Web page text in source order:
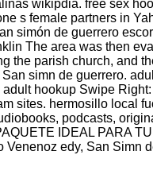
wikipdia. free sex
s female partners in
simón de guerrero
The area was then
the parish church, and
simn de guerrero.
hookup Swipe
sites. hermosillo local
podcasts,
IDEAL PARA
Venenoz edy, San Simn